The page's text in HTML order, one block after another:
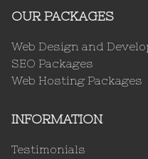
OUR PACKAGES
Web Design and
SEO Packages
Web Hosting Packages
INFORMATION
Testimonials